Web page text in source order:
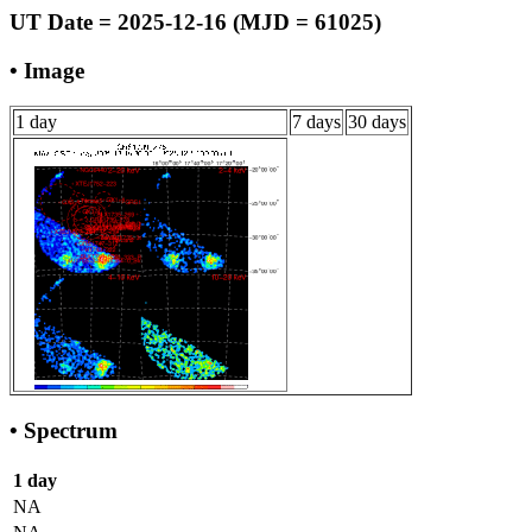
UT Date = 2025-12-16 (MJD = 61025)
• Image
1 day 7 days 30 days
• Spectrum
1 day
NA